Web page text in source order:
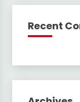
Recent